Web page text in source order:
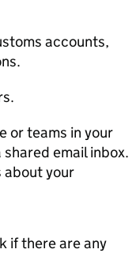
accounts,
or teams in your
email inbox.
about your
if there are any